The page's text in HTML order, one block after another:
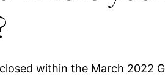
within the March 2022